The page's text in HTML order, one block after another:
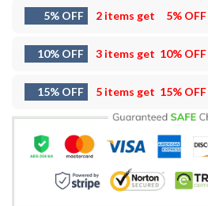
5% OFF 2 items get 5% OFF
10% OFF 3 items get 10% OFF
15% OFF 5 items get 15% OFF